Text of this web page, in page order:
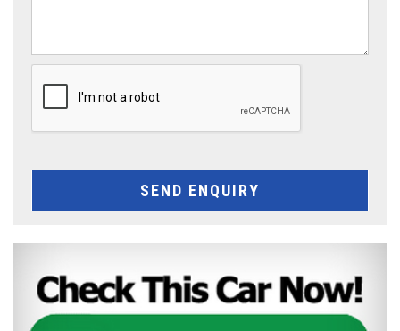
SEND ENQUIRY